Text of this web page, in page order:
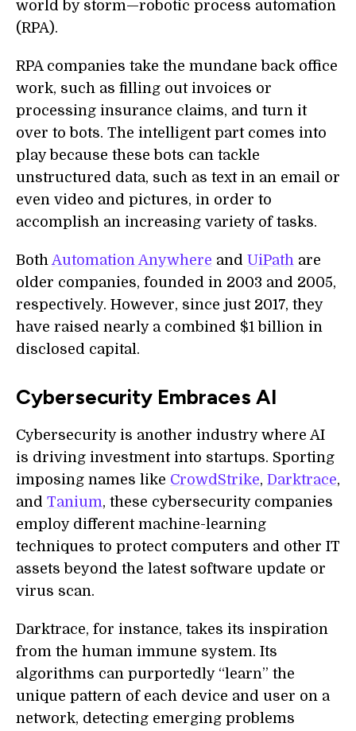
world by storm—robotic process automation
(RPA).
RPA companies take the mundane back office
work, such as filling out invoices or
processing insurance claims, and turn it
over to bots. The intelligent part comes into
play because these bots can tackle
unstructured data, such as text in an email or
even video and pictures, in order to
accomplish an increasing variety of tasks.
Both Automation Anywhere and UiPath are
older companies, founded in 2003 and 2005,
respectively. However, since just 2017, they
have raised nearly a combined $1 billion in
disclosed capital.
Cybersecurity Embraces AI
Cybersecurity is another industry where AI
is driving investment into startups. Sporting
imposing names like CrowdStrike, Darktrace,
and Tanium, these cybersecurity companies
employ different machine-learning
techniques to protect computers and other IT
assets beyond the latest software update or
virus scan.
Darktrace, for instance, takes its inspiration
from the human immune system. Its
algorithms can purportedly “learn” the
unique pattern of each device and user on a
network, detecting emerging problems